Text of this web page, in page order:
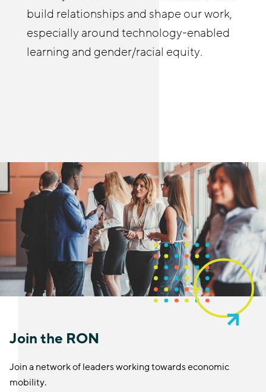
build relationships and shape our work,
especially around technology-enabled
learning and gender/racial equity.
and online meetings allow me to see and
hear first-hand how people are helping
build meaningful pathways in retail and
other sectors.
Join the RON
Join a network of leaders working towards economic
mobility.